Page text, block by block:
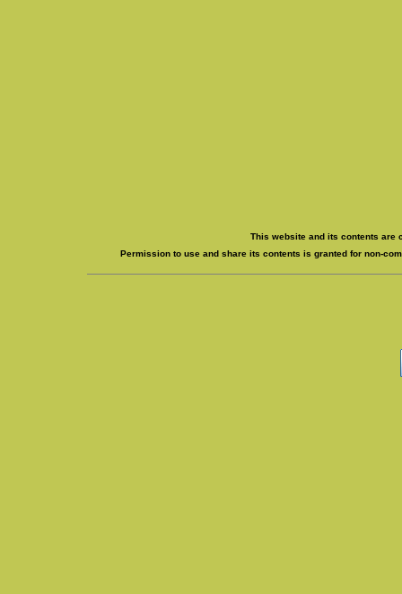
This website and its contents are
Permission to use and share its contents is granted for non-